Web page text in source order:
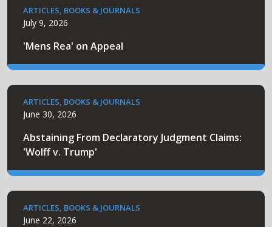
ARTICLES, BOOKS & JOURNALS
July 9, 2026
'Mens Rea' on Appeal
ARTICLES, BOOKS & JOURNALS
June 30, 2026
Abstaining From Declaratory Judgment Claims:
'Wolff v. Trump'
ARTICLES, BOOKS & JOURNALS
June 22, 2026